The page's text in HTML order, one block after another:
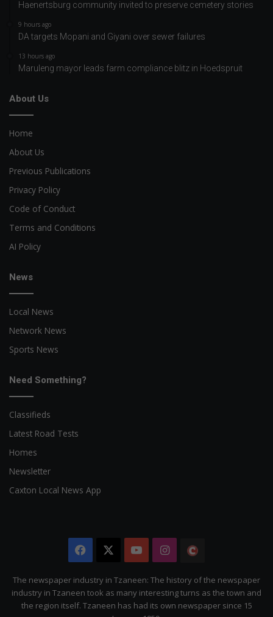
Haenertsburg community invited to preserve cemetery stories
9 hours ago
DA targets Mopani and Giyani over sewer failures
13 hours ago
Maruleng mayor leads farm compliance blitz in Hoedspruit
About Us
Home
About Us
Previous Publications
Privacy Policy
Code of Conduct
Terms and Conditions
AI Policy
News
Local News
Network News
Sports News
Need Something?
Classifieds
Latest Road Tests
Homes
Newsletter
Caxton Local News App
Facebook YouTubeInstagram
Citizen
The newspaper industry in Tzaneen: The history of the newspaper
industry in Tzaneen took as many interesting turns as the town and
the region itself. Tzaneen has had its own newspaper since 15